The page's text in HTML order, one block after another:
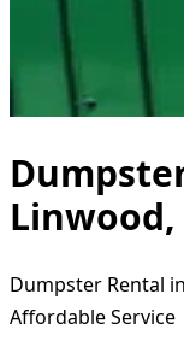
Dumpster Rental
Affordable Service